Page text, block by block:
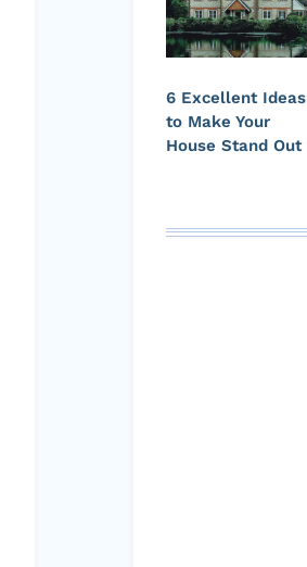
6 Excellent Ideas
to Make Your
House Stand Out